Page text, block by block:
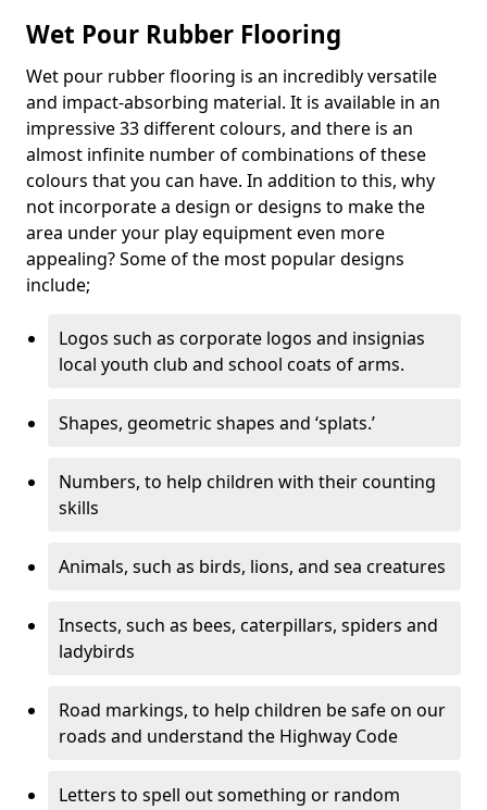
Wet Pour Rubber Flooring
Wet pour rubber flooring is an incredibly versatile
and impact-absorbing material. It is available in an
impressive 33 different colours, and there is an
almost infinite number of combinations of these
colours that you can have. In addition to this, why
not incorporate a design or designs to make the
area under your play equipment even more
appealing? Some of the most popular designs
include;
Logos such as corporate logos and insignias
local youth club and school coats of arms.
Shapes, geometric shapes and ‘splats.’
Numbers, to help children with their counting
skills
Animals, such as birds, lions, and sea creatures
Insects, such as bees, caterpillars, spiders and
ladybirds
Road markings, to help children be safe on our
roads and understand the Highway Code
Letters to spell out something or random